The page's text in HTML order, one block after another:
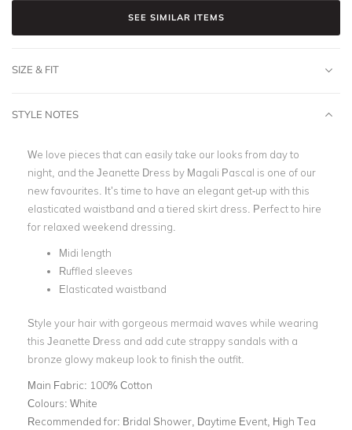
SEE SIMILAR ITEMS
SIZE & FIT
STYLE NOTES
We love pieces that can easily take our looks from day to
night, and the Jeanette Dress by Magali Pascal is one of our
new favourites. It’s time to have an elegant get-up with this
elasticated waistband and a tiered skirt dress. Perfect to hire
for relaxed weekend dressing.
Midi length
Ruffled sleeves
Elasticated waistband
Style your hair with gorgeous mermaid waves while wearing
this Jeanette Dress and add cute strappy sandals with a
bronze glowy makeup look to finish the outfit.
Main Fabric: 100% Cotton
Colours: White
Recommended for: Bridal Shower, Daytime Event, High Tea